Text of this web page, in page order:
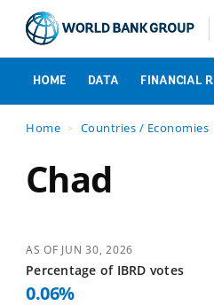
HOME DATA FINANCIAL
Home Countries / Economies
Chad
AS OF JUN 30, 2026
Percentage of IBRD votes
0.06%